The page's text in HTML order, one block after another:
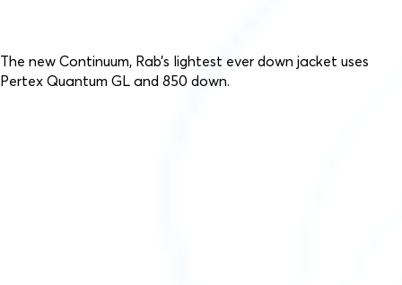
The new Continuum, Rab’s lightest ever down jacket uses
Pertex Quantum GL and 850 down.